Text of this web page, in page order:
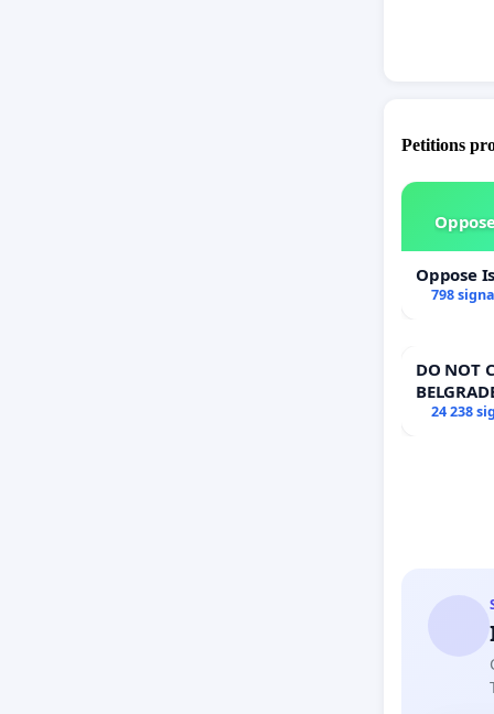
should
each
Petitions
Oppose
798
DO NOT
24 238